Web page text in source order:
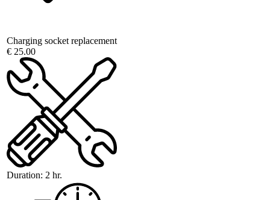
Charging socket replacement
€ 25.00
Duration: 2 hr.